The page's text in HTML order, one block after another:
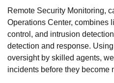
Remote Security Monitoring,
Operations Center, combines
control, and intrusion
detection and response.
oversight by skilled agents,
incidents before they become